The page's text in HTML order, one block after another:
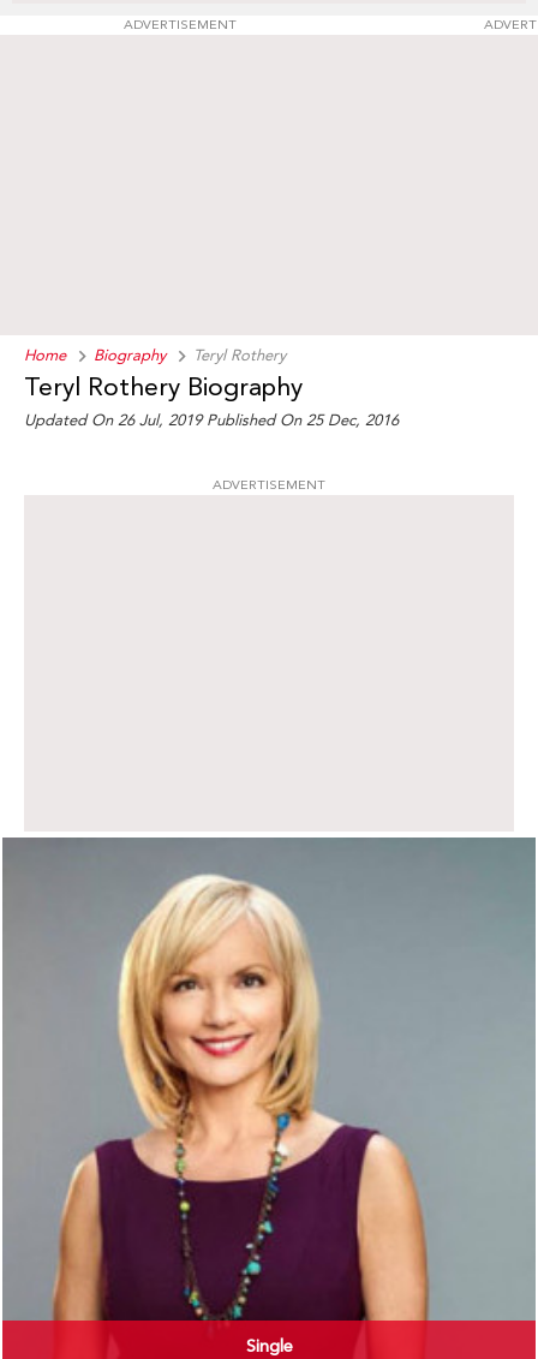
ADVERTISEMENT
Home Biography Teryl Rothery
Teryl Rothery Biography
Updated On 26 Jul, 2019 Published On 25 Dec, 2016
ADVERTISEMENT
Single